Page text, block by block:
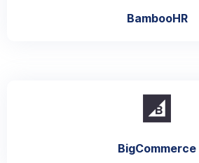
BambooHR
BigCommerce